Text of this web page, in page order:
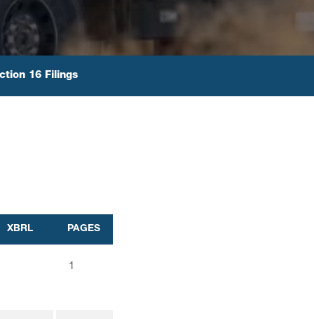
16 Filings
XBRL PAGES
1